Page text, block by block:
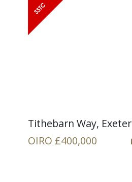
Tithebarn Way, Exeter
OIRO £400,000